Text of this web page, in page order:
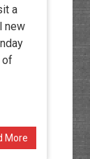
a
new
of
More